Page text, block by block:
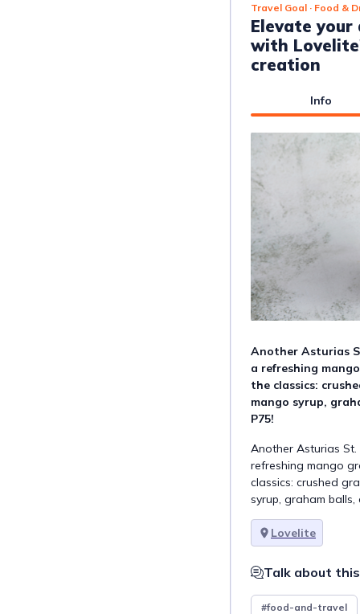
Travel Goal · Food &
Elevate your
with
creation
Info
Another Asturias
a refreshing
the classics:
mango syrup,
P75!
Another Asturias
refreshing mango
classics: crushed
syrup, graham
Lovelite
Talk about
#food-and-travel